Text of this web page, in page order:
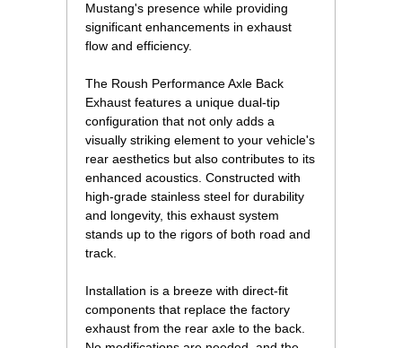
Mustang's presence while providing
significant enhancements in exhaust
flow and efficiency.
The Roush Performance Axle Back
Exhaust features a unique dual-tip
configuration that not only adds a
visually striking element to your vehicle's
rear aesthetics but also contributes to its
enhanced acoustics. Constructed with
high-grade stainless steel for durability
and longevity, this exhaust system
stands up to the rigors of both road and
track.
Installation is a breeze with direct-fit
components that replace the factory
exhaust from the rear axle to the back.